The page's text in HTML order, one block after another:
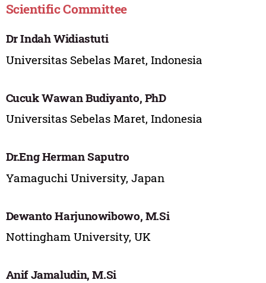
Scientific Committee
Dr Indah Widiastuti
Universitas Sebelas Maret, Indonesia
Cucuk Wawan Budiyanto, PhD
Universitas Sebelas Maret, Indonesia
Dr.Eng Herman Saputro
Yamaguchi University, Japan
Dewanto Harjunowibowo, M.Si
Nottingham University, UK
Anif Jamaludin, M.Si